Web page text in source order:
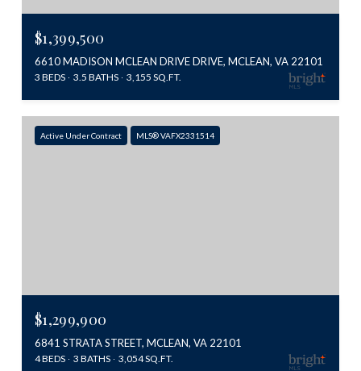
$1,399,500
6610 MADISON MCLEAN DRIVE DRIVE, MCLEAN, VA 22101
3 BEDS 3.5 BATHS 3,155 SQ.FT.
Active Under Contract MLS® VAFX2331514
$1,299,900
6841 STRATA STREET, MCLEAN, VA 22101
4 BEDS 3 BATHS 3,054 SQ.FT.